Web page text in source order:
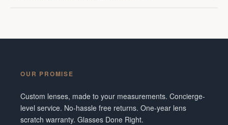
OUR PROMISE
Custom lenses, made to your measurements. Concierge-
level service. No-hassle free returns. One-year lens
scratch warranty. Glasses Done Right.